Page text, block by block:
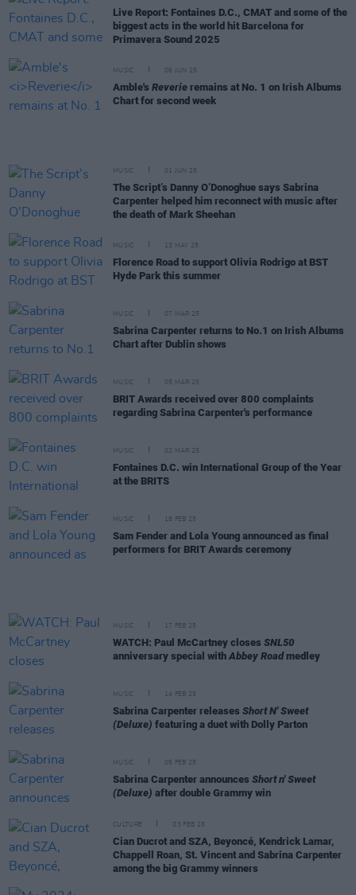
Live Report: Fontaines D.C., CMAT and some of the
biggest acts in the world hit Barcelona for
Primavera Sound 2025
MUSIC 06 JUN 25
Amble's Reverie remains at No. 1 on Irish Albums
Chart for second week
MUSIC 01 JUN 25
The Script’s Danny O’Donoghue says Sabrina
Carpenter helped him reconnect with music after
the death of Mark Sheehan
MUSIC 13 MAY 25
Florence Road to support Olivia Rodrigo at BST
Hyde Park this summer
MUSIC 07 MAR 25
Sabrina Carpenter returns to No.1 on Irish Albums
Chart after Dublin shows
MUSIC 05 MAR 25
BRIT Awards received over 800 complaints
regarding Sabrina Carpenter's performance
MUSIC 02 MAR 25
Fontaines D.C. win International Group of the Year
at the BRITS
MUSIC 18 FEB 25
Sam Fender and Lola Young announced as final
performers for BRIT Awards ceremony
MUSIC 17 FEB 25
WATCH: Paul McCartney closes SNL50
anniversary special withAbbey Roadmedley
MUSIC 14 FEB 25
Sabrina Carpenter releases Short N' Sweet
(Deluxe) featuring a duet with Dolly Parton
MUSIC 05 FEB 25
Sabrina Carpenter announces Short n' Sweet
(Deluxe) after double Grammy win
CULTURE 03 FEB 25
Cian Ducrot and SZA, Beyoncé, Kendrick Lamar,
Chappell Roan, St. Vincent and Sabrina Carpenter
among the big Grammy winners